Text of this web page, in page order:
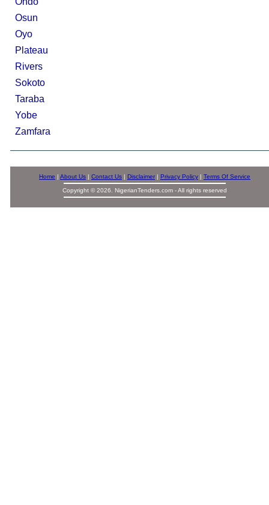
Osun
Oyo
Plateau
Rivers
Sokoto
Taraba
Yobe
Zamfara
Home | About Us | Contact Us | Disclaimer | Privacy Policy | Terms Of Service
Copyright © 2026. NigerianTenders.com - All rights reserved